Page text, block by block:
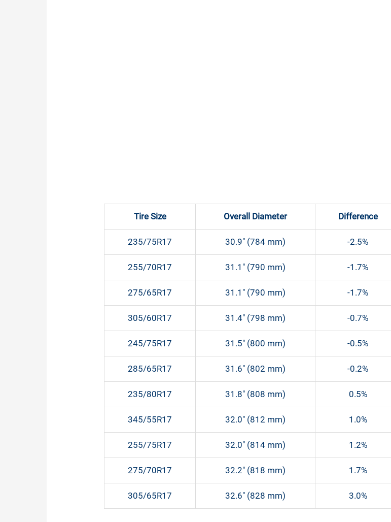
Tire Size Overall Diameter Difference
235/75R17 30.9″ (784 mm) -2.5%
255/70R17 31.1″ (790 mm) -1.7%
275/65R17 31.1″ (790 mm) -1.7%
305/60R17 31.4″ (798 mm) -0.7%
245/75R17 31.5″ (800 mm) -0.5%
285/65R17 31.6″ (802 mm) -0.2%
235/80R17 31.8″ (808 mm) 0.5%
345/55R17 32.0″ (812 mm) 1.0%
255/75R17 32.0″ (814 mm) 1.2%
275/70R17 32.2″ (818 mm) 1.7%
305/65R17 32.6″ (828 mm) 3.0%